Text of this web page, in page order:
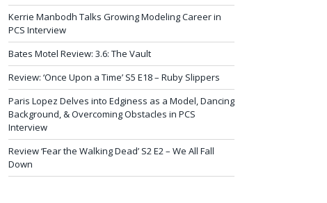
Kerrie Manbodh Talks Growing Modeling Career in
PCS Interview
Bates Motel Review: 3.6: The Vault
Review: ‘Once Upon a Time’ S5 E18 – Ruby Slippers
Paris Lopez Delves into Edginess as a Model, Dancing
Background, & Overcoming Obstacles in PCS
Interview
Review ‘Fear the Walking Dead’ S2 E2 – We All Fall
Down